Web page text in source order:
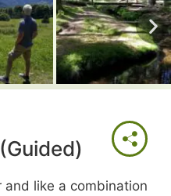
and like a combination